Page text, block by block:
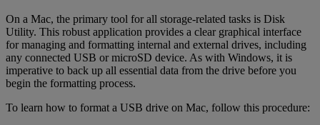
On a Mac, the primary tool for all storage-related tasks is Disk
Utility. This robust application provides a clear graphical interface
for managing and formatting internal and external drives, including
any connected USB or microSD device. As with Windows, it is
imperative to back up all essential data from the drive before you
begin the formatting process.
To learn how to format a USB drive on Mac, follow this procedure: